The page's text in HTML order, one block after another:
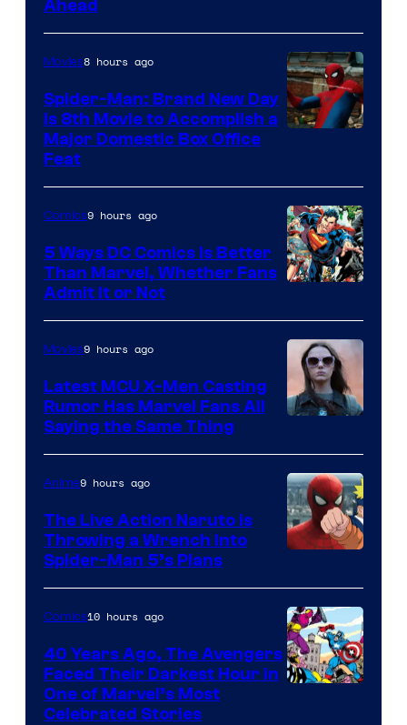
of
Marvel
Comics
Ahead
Sony
Movies8 hours ago
Spider-Man: Brand New Day
Is 8th Movie to Accomplish a
Major Domestic Box Office
Feat
Courtesy
of
DC
Comics
Comics9 hours ago
5 Ways DC Comics Is Better
Than Marvel, Whether Fans
Admit It or Not
Movies9 hours ago
Latest MCU X-Men Casting
Rumor Has Marvel Fans All
Saying the Same Thing
&
Pierrot
Anime9 hours ago
The Live Action Naruto is
Throwing a Wrench Into
Spider-Man 5’s Plans
Comics10 hours ago
40 Years Ago, The Avengers
Faced Their Darkest Hour in
One of Marvel’s Most
Celebrated Stories